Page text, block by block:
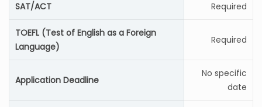
SAT/ACT Required
TOEFL (Test of English as a Foreign
Language)
Required
Application Deadline
No specific
date